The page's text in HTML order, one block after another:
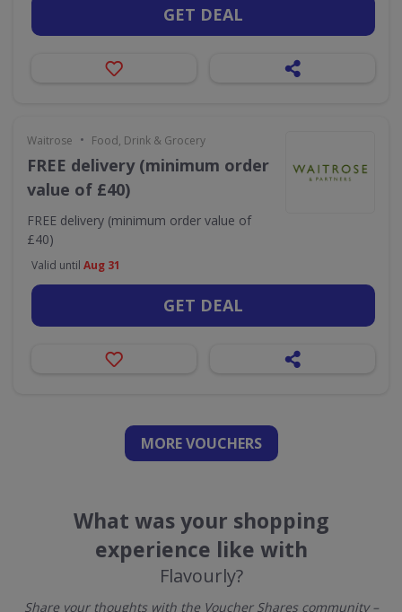
GET DEAL
Waitrose • Food, Drink & Grocery
FREE delivery (minimum order
value of £40)
FREE delivery (minimum order value of
£40)
Valid until Aug 31
GET DEAL
MORE VOUCHERS
What was your shopping
experience like with
Flavourly?
Share your thoughts with the Voucher Shares community –